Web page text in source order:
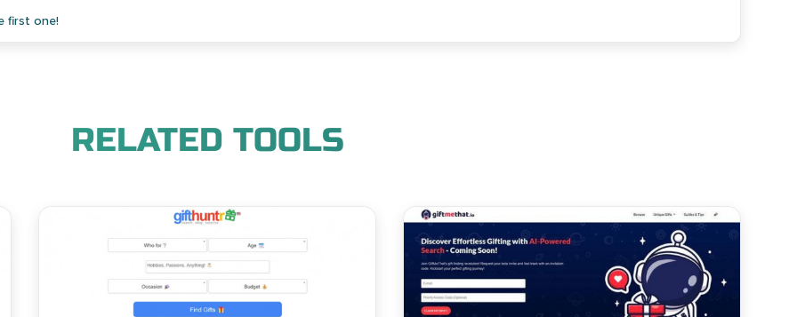
first one!
RELATED TOOLS